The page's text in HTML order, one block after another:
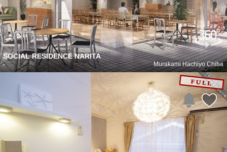
SOCIAL RESIDENCE NARITA
Murakami Hachiyo Chiba
-